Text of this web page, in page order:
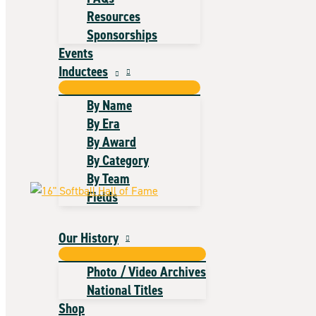
Resources
Sponsorships
Events
Inductees
By Name
By Era
By Award
By Category
By Team
Fields
Our History
Photo / Video Archives
National Titles
Shop